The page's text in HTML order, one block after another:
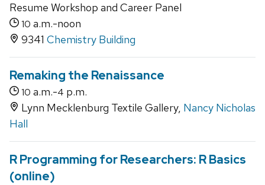
Resume Workshop and Career Panel
10 a.m.-noon
9341 Chemistry Building
Remaking the Renaissance
10 a.m.-4 p.m.
Lynn Mecklenburg Textile Gallery, Nancy Nicholas
Hall
R Programming for Researchers: R Basics
(online)